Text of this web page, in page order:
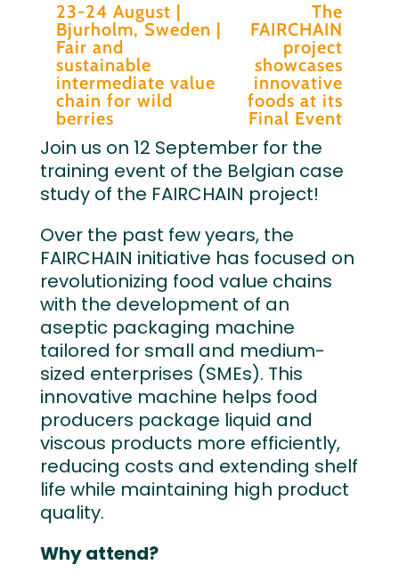
23-24 August |
Bjurholm, Sweden |
Fair and
sustainable
intermediate value
chain for wild
berries
The
FAIRCHAIN
project
showcases
innovative
foods at its
Final Event
Join us on 12 September for the
training event of the Belgian case
study of the FAIRCHAIN project!
Over the past few years, the
FAIRCHAIN initiative has focused on
revolutionizing food value chains
with the development of an
aseptic packaging machine
tailored for small and medium-
sized enterprises (SMEs). This
innovative machine helps food
producers package liquid and
viscous products more efficiently,
reducing costs and extending shelf
life while maintaining high product
quality.
Why attend?